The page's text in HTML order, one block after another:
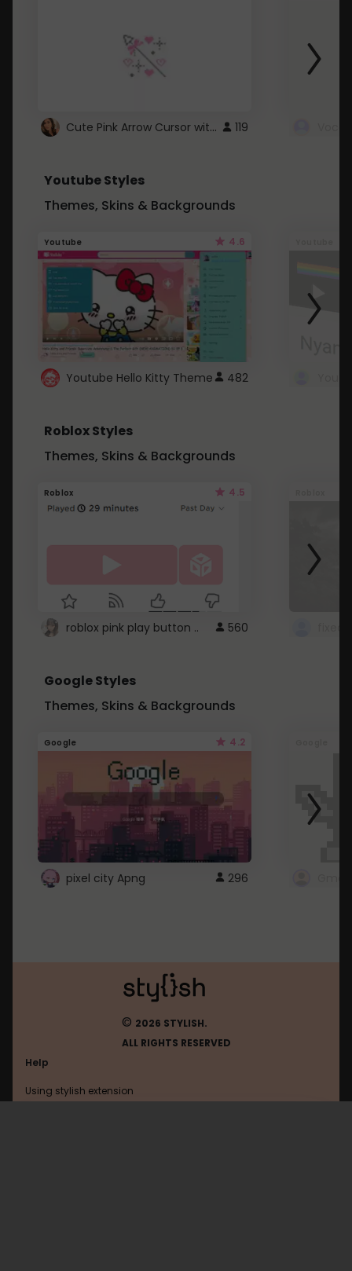
Cute Pink Arrow Cursor with Hearts 119
Youtube Styles
Themes, Skins & Backgrounds
Youtube 4.6
Youtube Hello Kitty Theme 482
Roblox Styles
Themes, Skins & Backgrounds
Roblox 4.5
roblox pink play button .. 560
Google Styles
Themes, Skins & Backgrounds
Google 4.2
pixel city Apng 296
© 2026 STYLISH.
ALL RIGHTS RESERVED
Help
Using stylish extension